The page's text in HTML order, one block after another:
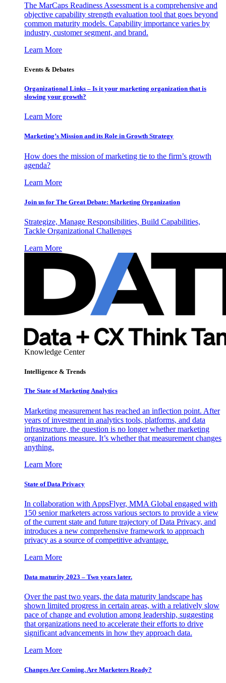
The MarCaps Readiness Assessment is a comprehensive and
objective capability strength evaluation tool that goes beyond
common maturity models. Capability importance varies by
industry, customer segment, and brand.
Learn More
Events & Debates
Organizational Links – Is it your marketing organization that is
slowing your growth?
Learn More
Marketing’s Mission and its Role in Growth Strategy
How does the mission of marketing tie to the firm’s growth
agenda?
Learn More
Join us for The Great Debate: Marketing Organization
Strategize, Manage Responsibilities, Build Capabilities,
Tackle Organizational Challenges
Learn More
Knowledge Center
Intelligence & Trends
The State of Marketing Analytics
Marketing measurement has reached an inflection point. After
years of investment in analytics tools, platforms, and data
infrastructure, the question is no longer whether marketing
organizations measure. It’s whether that measurement changes
anything.
Learn More
State of Data Privacy
In collaboration with AppsFlyer, MMA Global engaged with
150 senior marketers across various sectors to provide a view
of the current state and future trajectory of Data Privacy, and
introduces a new comprehensive framework to approach
privacy as a source of competitive advantage.
Learn More
Data maturity 2023 – Two years later.
Over the past two years, the data maturity landscape has
shown limited progress in certain areas, with a relatively slow
pace of change and evolution among leadership, suggesting
that organizations need to accelerate their efforts to drive
significant advancements in how they approach data.
Learn More
Changes Are Coming. Are Marketers Ready?